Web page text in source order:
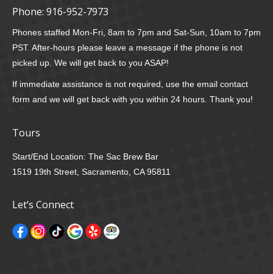
Phone: 916-952-7973
Phones staffed Mon-Fri, 8am to 7pm and Sat-Sun, 10am to 7pm
PST. After-hours please leave a message if the phone is not
picked up. We will get back to you ASAP!
If immediate assistance is not required, use the email contact
form and we will get back with you within 24 hours. Thank you!
Tours
Start/End Location: The Sac Brew Bar
1519 19th Street, Sacramento, CA 95811
Let’s Connect